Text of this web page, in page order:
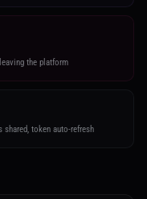
the platform
token auto-refresh